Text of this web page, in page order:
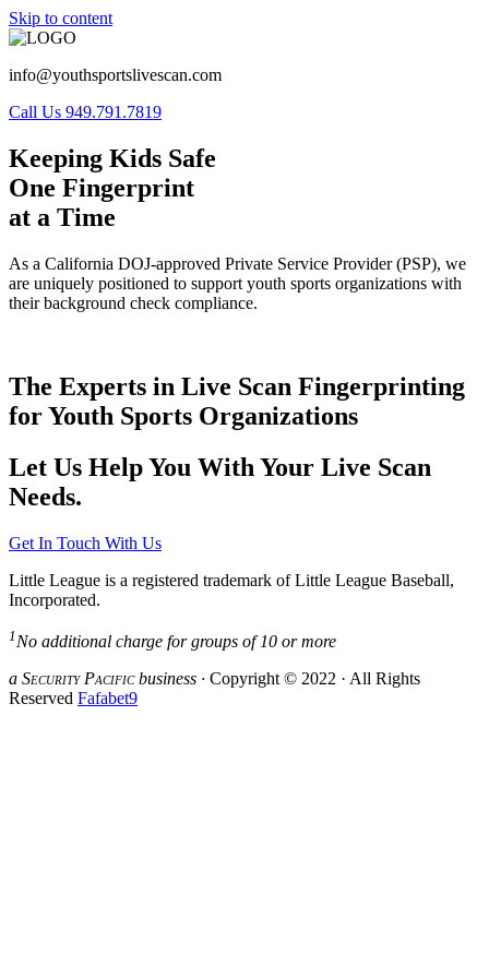
Skip to content
info@youthsportslivescan.com
Call Us 949.791.7819
Keeping Kids Safe
One Fingerprint
at a Time
As a California DOJ-approved Private Service Provider (PSP), we
are uniquely positioned to support youth sports organizations with
their background check compliance.
The Experts in Live Scan Fingerprinting
for Youth Sports Organizations
Let Us Help You With Your Live Scan
Needs.
Get In Touch With Us
Little League is a registered trademark of Little League Baseball,
Incorporated.
1 No additional charge for groups of 10 or more
a SecurityPacificbusiness · Copyright © 2022 · All Rights
Reserved Fafabet9